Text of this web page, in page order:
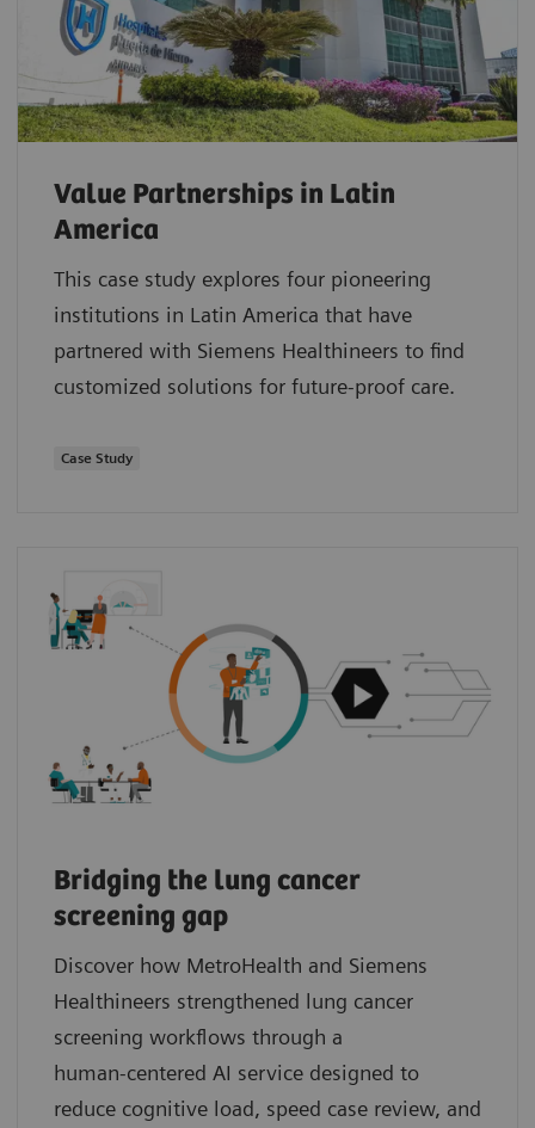
Value Partnerships in Latin
America
This case study explores four pioneering
institutions in Latin America that have
partnered with Siemens Healthineers to find
customized solutions for future-proof care.
Case Study
Bridging the lung cancer
screening gap
Discover how MetroHealth and Siemens
Healthineers strengthened lung cancer
screening workflows through a
human‑centered AI service designed to
reduce cognitive load, speed case review, and